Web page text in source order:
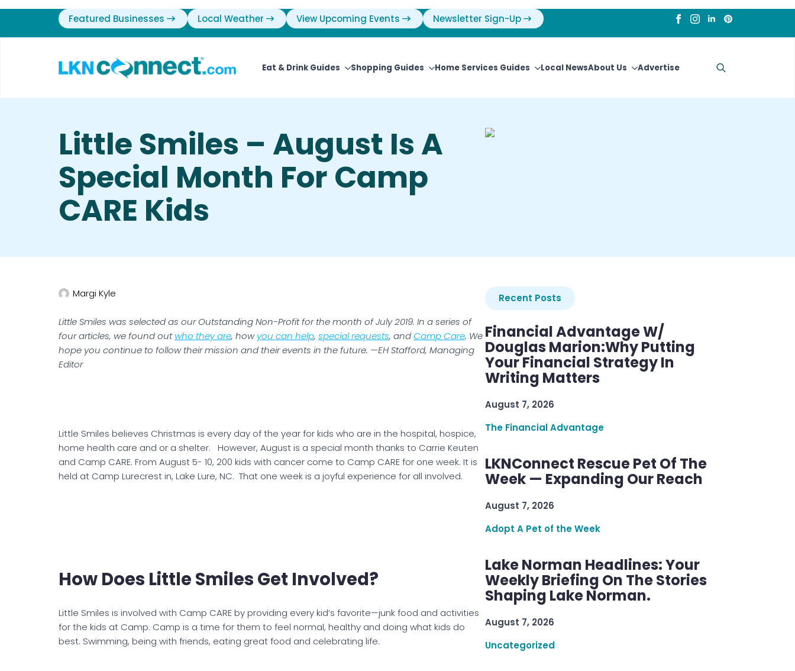
Featured Businesses Local Weather View Upcoming Events Newsletter Sign-Up
Eat & Drink Guides Shopping Guides Home Services Guides Local NewsAbout Us Advertise
Little Smiles – August Is A
Special Month For Camp
CARE Kids
Margi Kyle
Little Smiles was selected as our Outstanding Non-Profit for the month of July 2019. In a series of
four articles, we found outwho they are, howyou can help, special requests, andCamp Care. We
hope you continue to follow their mission and their events in the future. —EH Stafford, Managing
Editor
Little Smiles believes Christmas is every day of the year for kids who are in the hospital, hospice,
home health care and or a shelter. However, August is a special month thanks to Carrie Keuten
and Camp CARE. From August 5- 10, 200 kids with cancer come to Camp CARE for one week. It is
held at Camp Lurecrest in, Lake Lure, NC. That one week is a joyful experience for all involved.
How Does Little Smiles Get Involved?
Little Smiles is involved with Camp CARE by providing every kid’s favorite—junk food and activities
for the kids at Camp. Camp is a time for them to feel normal, healthy and doing what kids do
best. Swimming, being with friends, eating great food and celebrating life.
Recent Posts
Financial Advantage W/
Douglas Marion:Why Putting
Your Financial Strategy In
Writing Matters
August 7, 2026
The Financial Advantage
LKNConnect Rescue Pet Of The
Week — Expanding Our Reach
August 7, 2026
Adopt A Pet of the Week
Lake Norman Headlines: Your
Weekly Briefing On The Stories
Shaping Lake Norman.
August 7, 2026
Uncategorized